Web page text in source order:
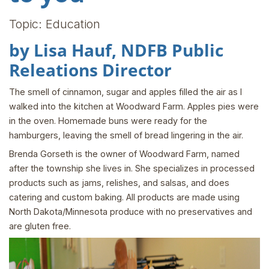
Topic: Education
by Lisa Hauf, NDFB Public
Releations Director
The smell of cinnamon, sugar and apples filled the air as I
walked into the kitchen at Woodward Farm. Apples pies were
in the oven. Homemade buns were ready for the
hamburgers, leaving the smell of bread lingering in the air.
Brenda Gorseth is the owner of Woodward Farm, named
after the township she lives in. She specializes in processed
products such as jams, relishes, and salsas, and does
catering and custom baking. All products are made using
North Dakota/Minnesota produce with no preservatives and
are gluten free.